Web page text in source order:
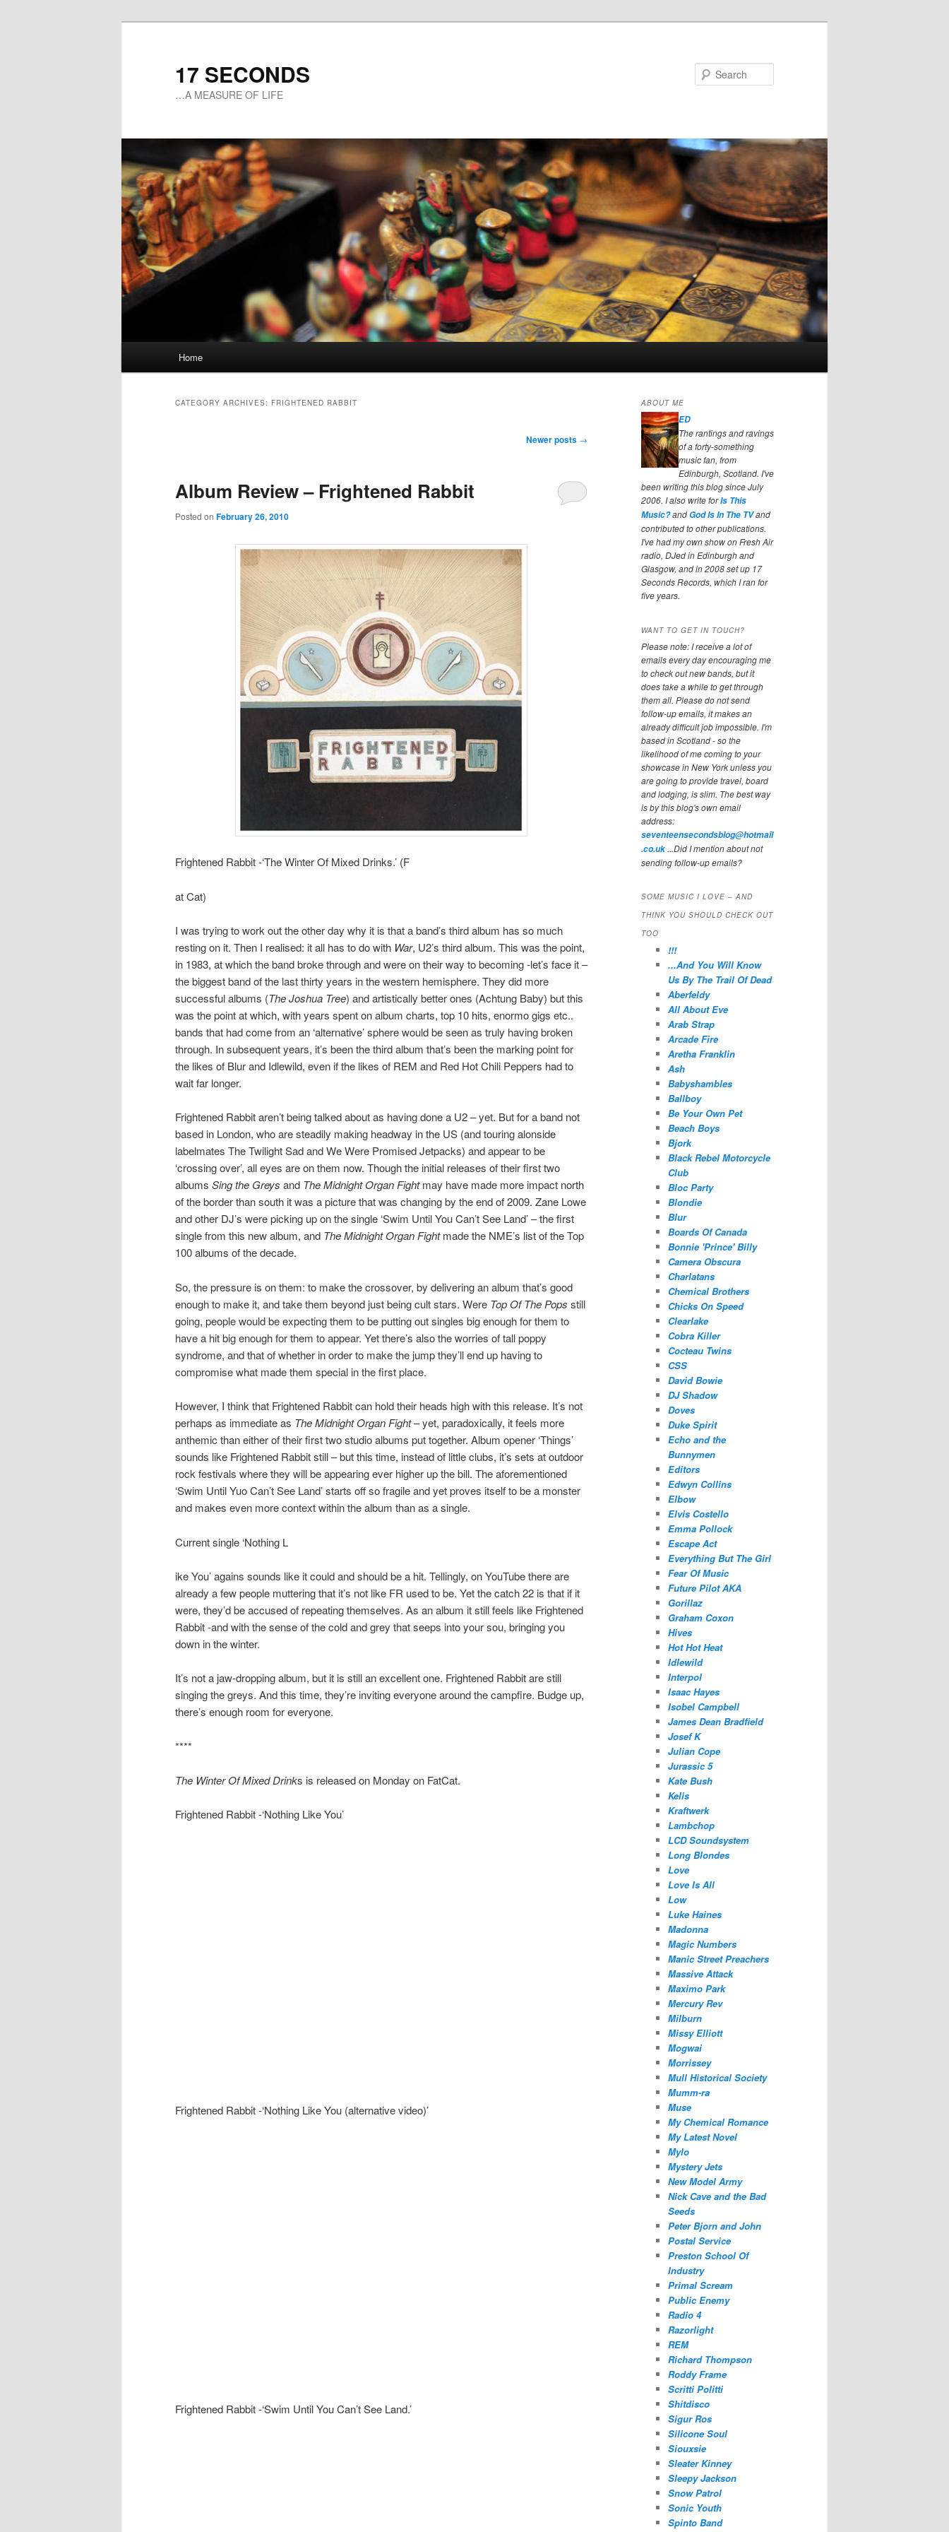
17 SECONDS
…A MEASURE OF LIFE
Skip
Skip
Home
CATEGORY ARCHIVES: FRIGHTENED RABBIT
Newer posts →
Album Review – Frightened Rabbit
Posted on February 26, 2010
Frightened Rabbit -‘The Winter Of Mixed Drinks.’ (F
at Cat)
I was trying to work out the other day why it is that a band’s third album has so much
resting on it. Then I realised: it all has to do with War, U2’s third album. This was the point,
in 1983, at which the band broke through and were on their way to becoming -let’s face it –
the biggest band of the last thirty years in the western hemisphere. They did more
successful albums (The Joshua Tree) and artistically better ones (Achtung Baby) but this
was the point at which, with years spent on album charts, top 10 hits, enormo gigs etc..
bands that had come from an ‘alternative’ sphere would be seen as truly having broken
through. In subsequent years, it’s been the third album that’s been the marking point for
the likes of Blur and Idlewild, even if the likes of REM and Red Hot Chili Peppers had to
wait far longer.
Frightened Rabbit aren’t being talked about as having done a U2 – yet. But for a band not
based in London, who are steadily making headway in the US (and touring alonside
labelmates The Twilight Sad and We Were Promised Jetpacks) and appear to be
‘crossing over’, all eyes are on them now. Though the initial releases of their first two
albums Sing the Greys and The Midnight Organ Fightmay have made more impact north
of the border than south it was a picture that was changing by the end of 2009. Zane Lowe
and other DJ’s were picking up on the single ‘Swim Until You Can’t See Land’ – the first
single from this new album, and The Midnight Organ Fightmade the NME’s list of the Top
100 albums of the decade.
So, the pressure is on them: to make the crossover, by delivering an album that’s good
enough to make it, and take them beyond just being cult stars. Were Top Of The Pops still
going, people would be expecting them to be putting out singles big enough for them to
have a hit big enough for them to appear. Yet there’s also the worries of tall poppy
syndrome, and that of whether in order to make the jump they’ll end up having to
compromise what made them special in the first place.
However, I think that Frightened Rabbit can hold their heads high with this release. It’s not
perhaps as immediate as The Midnight Organ Fight– yet, paradoxically, it feels more
anthemic than either of their first two studio albums put together. Album opener ‘Things’
sounds like Frightened Rabbit still – but this time, instead of little clubs, it’s sets at outdoor
rock festivals where they will be appearing ever higher up the bill. The aforementioned
‘Swim Until Yuo Can’t See Land’ starts off so fragile and yet proves itself to be a monster
and makes even more context within the album than as a single.
Current single ‘Nothing L
ike You’ agains sounds like it could and should be a hit. Tellingly, on YouTube there are
already a few people muttering that it’s not like FR used to be. Yet the catch 22 is that if it
were, they’d be accused of repeating themselves. As an album it still feels like Frightened
Rabbit -and with the sense of the cold and grey that seeps into your sou, bringing you
down in the winter.
It’s not a jaw-dropping album, but it is still an excellent one. Frightened Rabbit are still
singing the greys. And this time, they’re inviting everyone around the campfire. Budge up,
there’s enough room for everyone.
****
The Winter Of Mixed Drinks is released on Monday on FatCat.
Frightened Rabbit -‘Nothing Like You’
Frightened Rabbit -‘Nothing Like You (alternative video)’
Frightened Rabbit -‘Swim Until You Can’t See Land.’
ABOUT ME
ED
The rantings and ravings
of a forty-something
music fan, from
Edinburgh, Scotland. I've
been writing this blog since July
2006. I also write forIs This
Music?andGod Is In The TVand
contributed to other publications.
I've had my own show on Fresh Air
radio, DJed in Edinburgh and
Glasgow, and in 2008 set up 17
Seconds Records, which I ran for
five years.
WANT TO GET IN TOUCH?
Please note: I receive a lot of
emails every day encouraging me
to check out new bands, but it
does take a while to get through
them all. Please do not send
follow-up emails, it makes an
already difficult job impossible. I'm
based in Scotland - so the
likelihood of me coming to your
showcase in New York unless you
are going to provide travel, board
and lodging, is slim. The best way
is by this blog's own email
address:
seventeensecondsblog@hotmail
.co.uk ...Did I mention about not
sending follow-up emails?
SOME MUSIC I LOVE – AND
THINK YOU SHOULD CHECK OUT
TOO
!!!
...And You Will Know
Us By The Trail Of Dead
Aberfeldy
All About Eve
Arab Strap
Arcade Fire
Aretha Franklin
Ash
Babyshambles
Ballboy
Be Your Own Pet
Beach Boys
Bjork
Black Rebel Motorcycle
Club
Bloc Party
Blondie
Blur
Boards Of Canada
Bonnie 'Prince' Billy
Camera Obscura
Charlatans
Chemical Brothers
Chicks On Speed
Clearlake
Cobra Killer
Cocteau Twins
CSS
David Bowie
DJ Shadow
Doves
Duke Spirit
Echo and the
Bunnymen
Editors
Edwyn Collins
Elbow
Elvis Costello
Emma Pollock
Escape Act
Everything But The Girl
Fear Of Music
Future Pilot AKA
Gorillaz
Graham Coxon
Hives
Hot Hot Heat
Idlewild
Interpol
Isaac Hayes
Isobel Campbell
James Dean Bradfield
Josef K
Julian Cope
Jurassic 5
Kate Bush
Kelis
Kraftwerk
Lambchop
LCD Soundsystem
Long Blondes
Love
Love Is All
Low
Luke Haines
Madonna
Magic Numbers
Manic Street Preachers
Massive Attack
Maximo Park
Mercury Rev
Milburn
Missy Elliott
Mogwai
Morrissey
Mull Historical Society
Mumm-ra
Muse
My Chemical Romance
My Latest Novel
Mylo
Mystery Jets
New Model Army
Nick Cave and the Bad
Seeds
Peter Bjorn and John
Postal Service
Preston School Of
Industry
Primal Scream
Public Enemy
Radio 4
Razorlight
REM
Richard Thompson
Roddy Frame
Scritti Politti
Shitdisco
Sigur Ros
Silicone Soul
Siouxsie
Sleater Kinney
Sleepy Jackson
Snow Patrol
Sonic Youth
Spinto Band